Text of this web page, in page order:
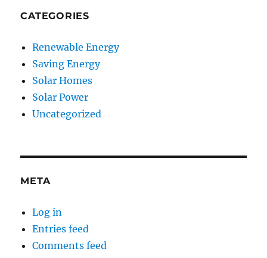
CATEGORIES
Renewable Energy
Saving Energy
Solar Homes
Solar Power
Uncategorized
META
Log in
Entries feed
Comments feed